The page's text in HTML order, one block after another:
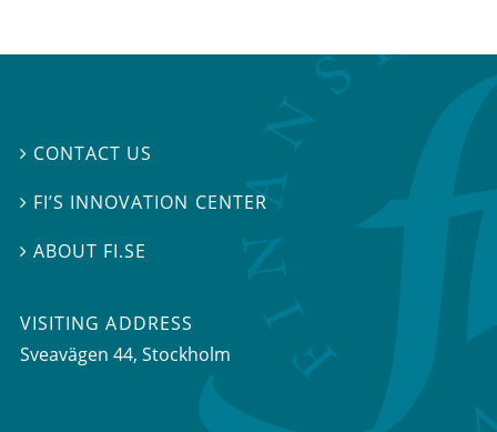
 CONTACT US
 FI’S INNOVATION CENTER
ABOUT FI.SE
VISITING ADDRESS
Sveavägen 44, Stockholm